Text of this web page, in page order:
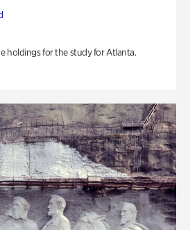
holdings for the study for Atlanta.